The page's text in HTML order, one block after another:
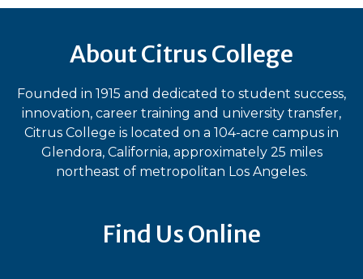
About Citrus College
Founded in 1915 and dedicated to student success,
innovation, career training and university transfer,
Citrus College is located on a 104-acre campus in
Glendora, California, approximately 25 miles
northeast of metropolitan Los Angeles.
Find Us Online